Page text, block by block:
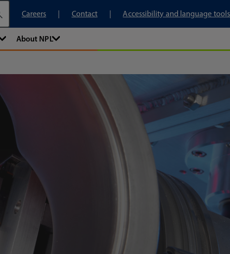
Careers
Contact Accessibility and language tools
About NPL